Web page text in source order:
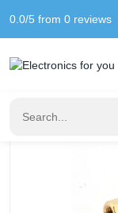
0.0/5 from 0 reviews
Home Standoffs